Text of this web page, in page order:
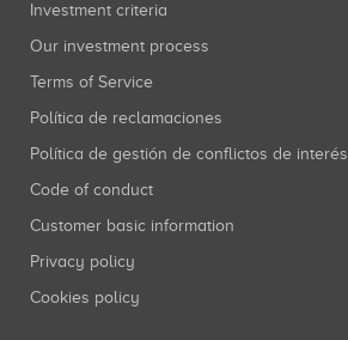
Investment criteria
Our investment process
Terms of Service
Política de reclamaciones
Política de gestión de conflictos de interés
Code of conduct
Customer basic information
Privacy policy
Cookies policy